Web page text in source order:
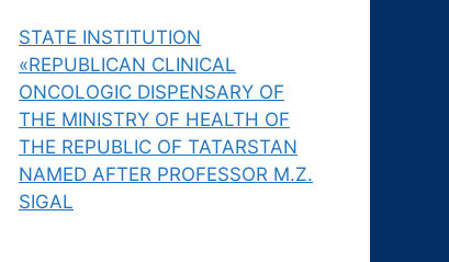
STATE INSTITUTION
«REPUBLICAN CLINICAL
ONCOLOGIC DISPENSARY OF
THE MINISTRY OF HEALTH OF
THE REPUBLIC OF TATARSTAN
NAMED AFTER PROFESSOR M.Z.
SIGAL